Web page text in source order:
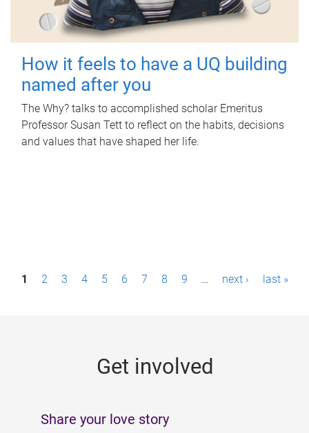
How it feels to have a UQ building
named after you
The Why? talks to accomplished scholar Emeritus
Professor Susan Tett to reflect on the habits, decisions
and values that have shaped her life.
P1 2 3 4 5 6 7 8 9 … next › last »
Get involved
Share your love story